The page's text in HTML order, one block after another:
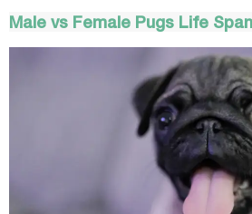
Male vs Female Pugs Life Span